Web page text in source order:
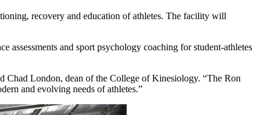
recovery and education of athletes. The facility will
and sport psychology coaching for student-athletes
Chad London, dean of the College of Kinesiology. “The Ron
and evolving needs of athletes.”